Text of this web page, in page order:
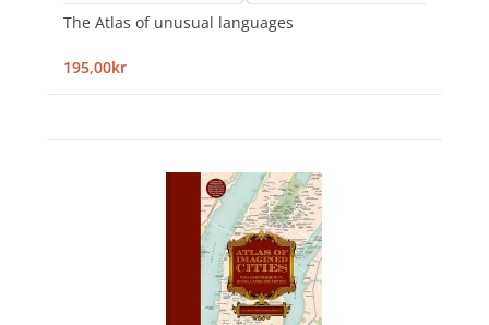
The Atlas of unusual languages
195,00kr